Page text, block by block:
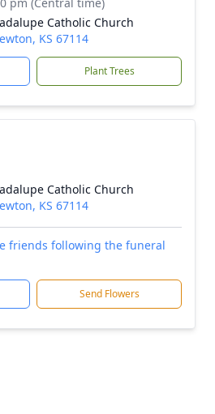
Catholic Church
KS 67114
Plant Trees
Catholic Church
KS 67114
friends following the funeral
Send Flowers